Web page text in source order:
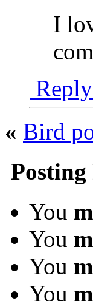
I
« Bird
Posting
You
You
You
You